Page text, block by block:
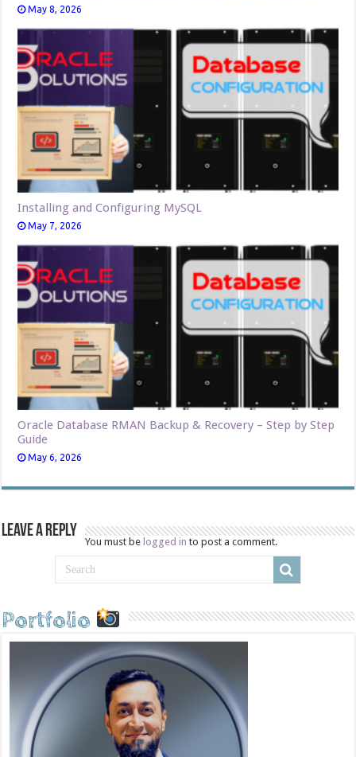
May 8, 2026
Installing and Configuring MySQL
May 7, 2026
Oracle Database RMAN Backup & Recovery – Step by Step
Guide
May 6, 2026
Leave a Reply
You must be logged in to post a comment.
Portfolio